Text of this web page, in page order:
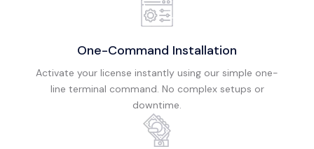
One-Command Installation
Activate your license instantly using our simple one-
line terminal command. No complex setups or
downtime.